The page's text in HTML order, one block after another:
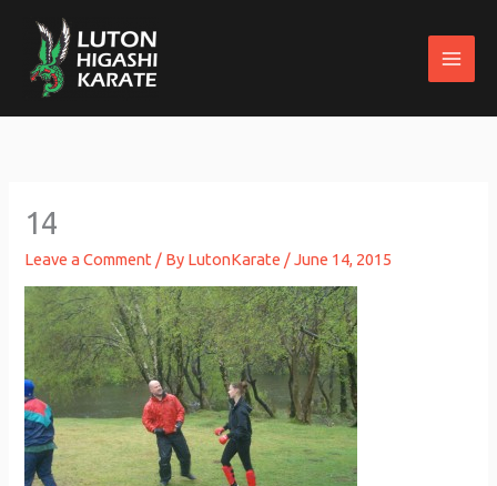
content
14
Leave a Comment / By LutonKarate /June 14, 2015